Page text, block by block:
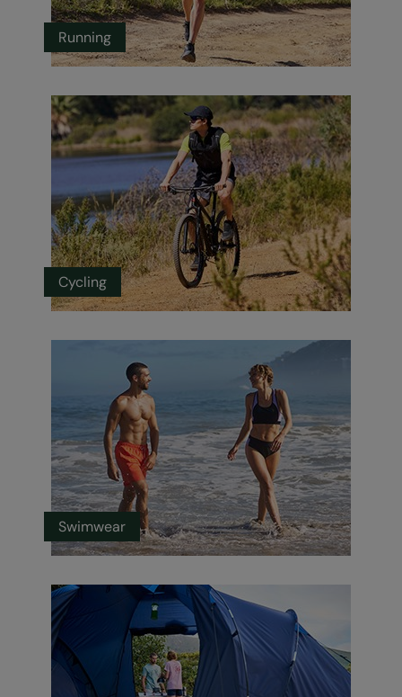
Running
Cycling
Swimwear